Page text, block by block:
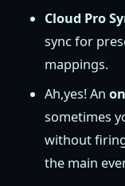
Cloud Pro
sync for
mappings.
Ah,yes! An
sometimes
without
the main